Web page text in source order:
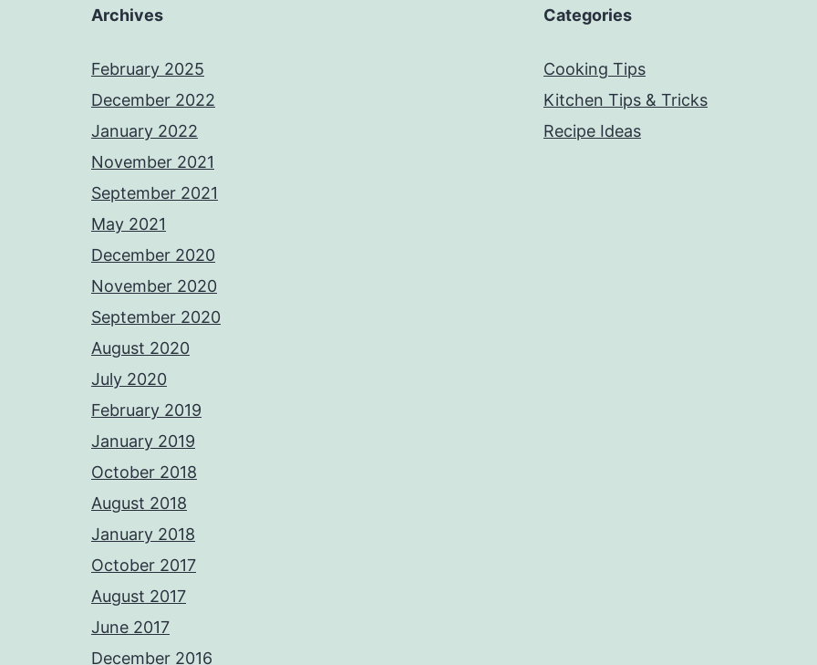
Archives
February 2025
December 2022
January 2022
November 2021
September 2021
May 2021
December 2020
November 2020
September 2020
August 2020
July 2020
February 2019
January 2019
October 2018
August 2018
January 2018
October 2017
August 2017
June 2017
December 2016
Categories
Cooking Tips
Kitchen Tips & Tricks
Recipe Ideas